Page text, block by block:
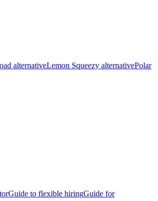
alternativeLemon Squeezy alternativePolar
Guide to flexible hiringGuide for